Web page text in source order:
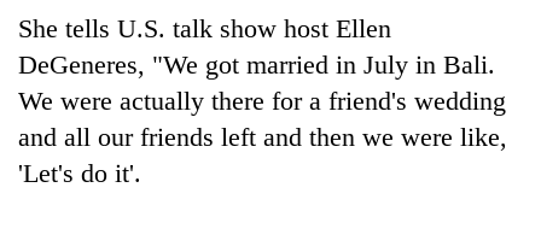
in
Kathmandu
for
online
crypto
transactions
She tells U.S. talk show host Ellen
DeGeneres, "We got married in July in Bali.
We were actually there for a friend's wedding
and all our friends left and then we were like,
'Let's do it'.